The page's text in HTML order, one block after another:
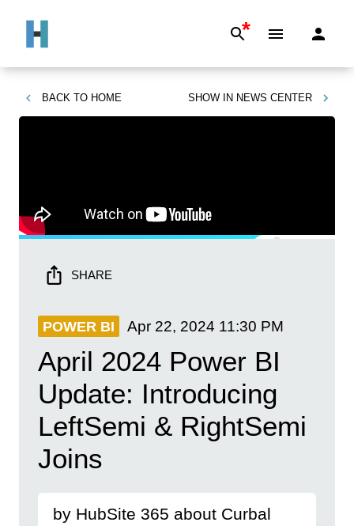
*
BACK TO HOME SHOW IN NEWS CENTER
SHARE
POWER BI Apr 22, 2024 11:30 PM
April 2024 Power BI
Update: Introducing
LeftSemi & RightSemi
Joins
by HubSite 365 about Curbal